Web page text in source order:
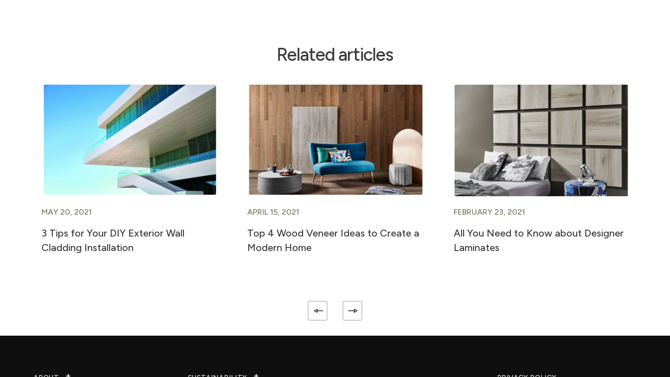
Related articles
MAY 20, 2021
3 Tips for Your DIY Exterior Wall
Cladding Installation
APRIL 15, 2021
Top 4 Wood Veneer Ideas to Create a
Modern Home
FEBRUARY 23, 2021
All You Need to Know about Designer
Laminates